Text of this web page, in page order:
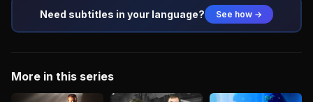
Need subtitles in your language? See how →
More in this series